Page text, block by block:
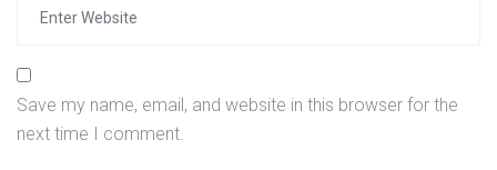
Save my name, email, and website in this browser for the
next time I comment.